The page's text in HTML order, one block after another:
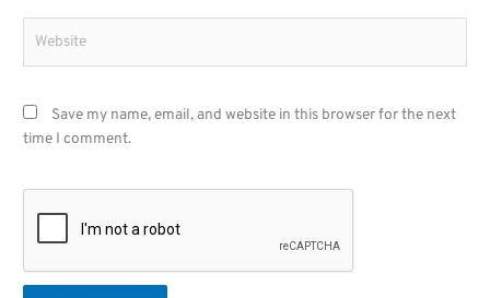
Save my name, email, and website in this browser for the next
time I comment.